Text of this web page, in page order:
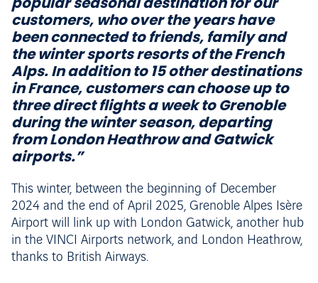
customers, who over the years have
been connected to friends, family and
the winter sports resorts of the French
Alps. In addition to 15 other destinations
in France, customers can choose up to
three direct flights a week to Grenoble
during the winter season, departing
from London Heathrow and Gatwick
airports.”
This winter, between the beginning of December
2024 and the end of April 2025, Grenoble Alpes Isère
Airport will link up with London Gatwick, another hub
in the VINCI Airports network, and London Heathrow,
thanks to British Airways.